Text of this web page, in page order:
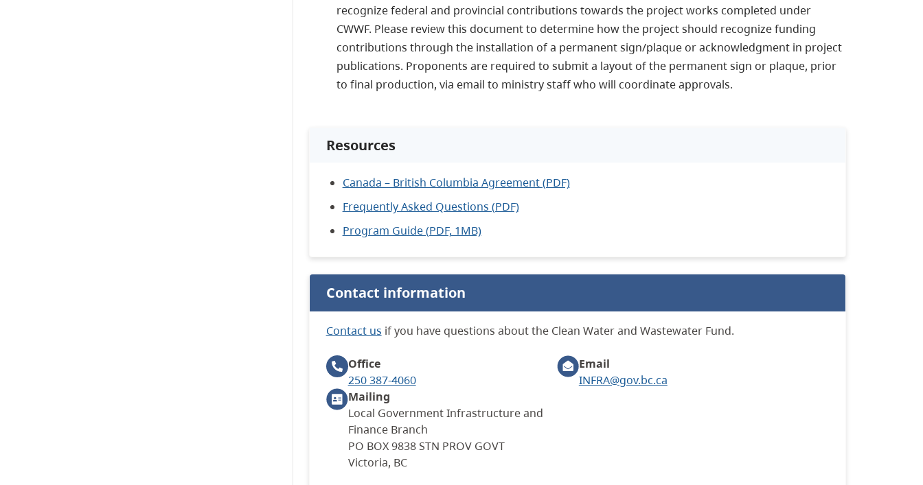
recognize federal and provincial contributions towards the project works completed under
CWWF. Please review this document to determine how the project should recognize funding
contributions through the installation of a permanent sign/plaque or acknowledgment in project
publications. Proponents are required to submit a layout of the permanent sign or plaque, prior
to final production, via email to ministry staff who will coordinate approvals.
Resources
Canada – British Columbia Agreement (PDF)
Frequently Asked Questions (PDF)
Program Guide (PDF, 1MB)
Contact information
Contact us if you have questions about the Clean Water and Wastewater Fund.
Office
250 387-4060
Email
INFRA@gov.bc.ca
Mailing
Local Government Infrastructure and
Finance Branch
PO BOX 9838 STN PROV GOVT
Victoria, BC